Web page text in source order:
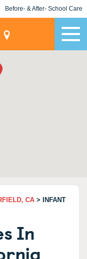
Before- & After- School Care
CA > INFANT
In